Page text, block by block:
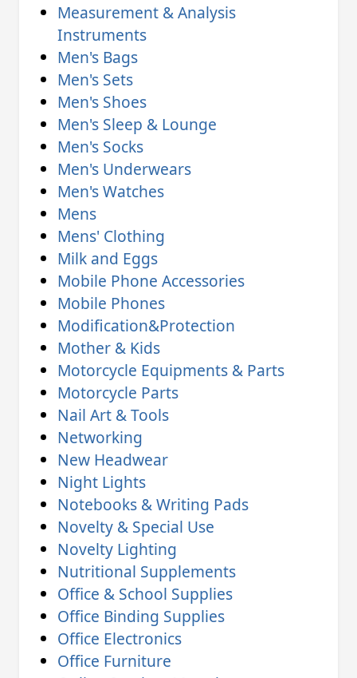
Measurement & Analysis
Instruments
Men's Bags
Men's Sets
Men's Shoes
Men's Sleep & Lounge
Men's Socks
Men's Underwears
Men's Watches
Mens
Mens' Clothing
Milk and Eggs
Mobile Phone Accessories
Mobile Phones
Modification&Protection
Mother & Kids
Motorcycle Equipments & Parts
Motorcycle Parts
Nail Art & Tools
Networking
New Headwear
Night Lights
Notebooks & Writing Pads
Novelty & Special Use
Novelty Lighting
Nutritional Supplements
Office & School Supplies
Office Binding Supplies
Office Electronics
Office Furniture